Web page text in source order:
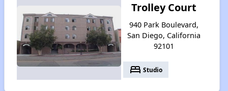
Trolley Court
940 Park Boulevard,
San Diego, California
92101
bed Studio